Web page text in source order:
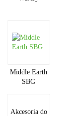
Middle Earth
SBG
Akcesoria do